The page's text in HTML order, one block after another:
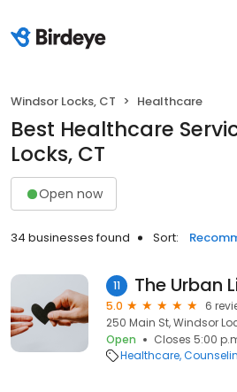
Windsor Locks, CT Healthcare
Best Healthcare
Locks, CT
Open now
34 businesses found Sort:
11
5.0
6
250 Main St, Windsor
Open
Closes 5:00
Healthcare